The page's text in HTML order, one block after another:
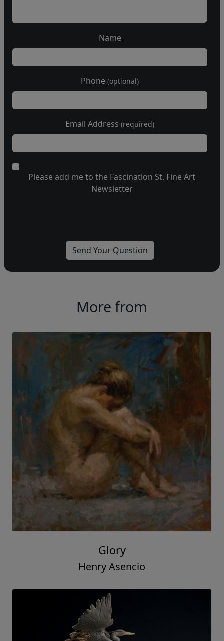
Name
Phone (optional)
Email Address (required)
Please add me to the Fascination St. Fine Art
Newsletter
More from
Glory
Henry Asencio